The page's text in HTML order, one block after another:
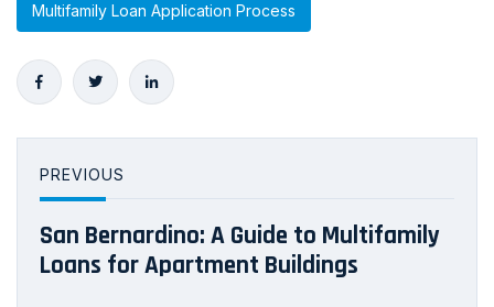
Multifamily Loan Application Process
PREVIOUS
San Bernardino: A Guide to Multifamily
Loans for Apartment Buildings